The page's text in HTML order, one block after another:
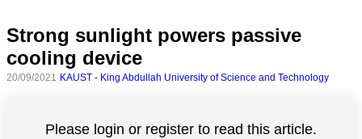
Strong sunlight powers passive
cooling device
20/09/2021 KAUST - King Abdullah University of Science and Technology
Please login or register to read this article.